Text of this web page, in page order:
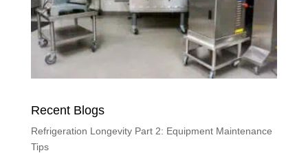
Recent Blogs
Refrigeration Longevity Part 2: Equipment Maintenance
Tips